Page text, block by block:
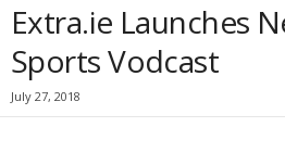
Extra.ie Launches
Sports Vodcast
July 27, 2018